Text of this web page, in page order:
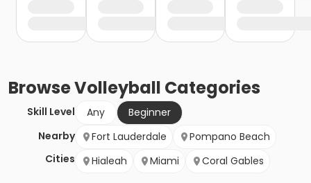
BrowseVolleyball Categories
Skill Level Any
Beginner
Nearby
Cities
Fort Lauderdale
Pompano Beach
Hialeah
Miami Coral Gables